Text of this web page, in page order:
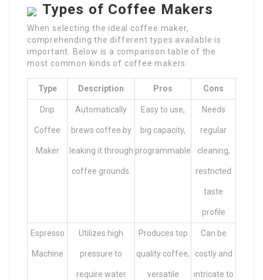
Types of Coffee Makers
When selecting the ideal coffee maker,
comprehending the different types available is
important. Below is a comparison table of the
most common kinds of coffee makers:
Type Description Pros Cons
Drip
Coffee
Maker
Automatically
brews coffee by
leaking it through
coffee grounds.
Easy to use,
big capacity,
programmable
Needs
regular
cleaning,
restricted
taste
profile
Espresso
Machine
Utilizes high
pressure to
require water
Produces top
quality coffee,
versatile
Can be
costly and
intricate to